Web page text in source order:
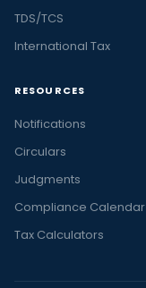
TDS/TCS
International Tax
RESOURCES
Notifications
Circulars
Judgments
Compliance Calendar
Tax Calculators